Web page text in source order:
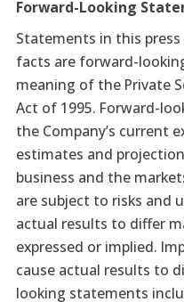
Forward-Looking
Statements in this
facts are forward-
meaning of the Private
Act of 1995. Forward-
the Company’s current
estimates and
business and the
are subject to risks and
actual results to differ
expressed or implied.
cause actual results to
looking statements